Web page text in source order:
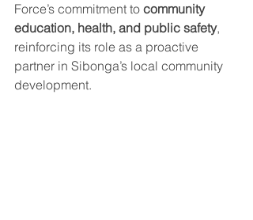
Force’s commitment to community
education, health, and public safety,
reinforcing its role as a proactive
partner in Sibonga’s local community
development.